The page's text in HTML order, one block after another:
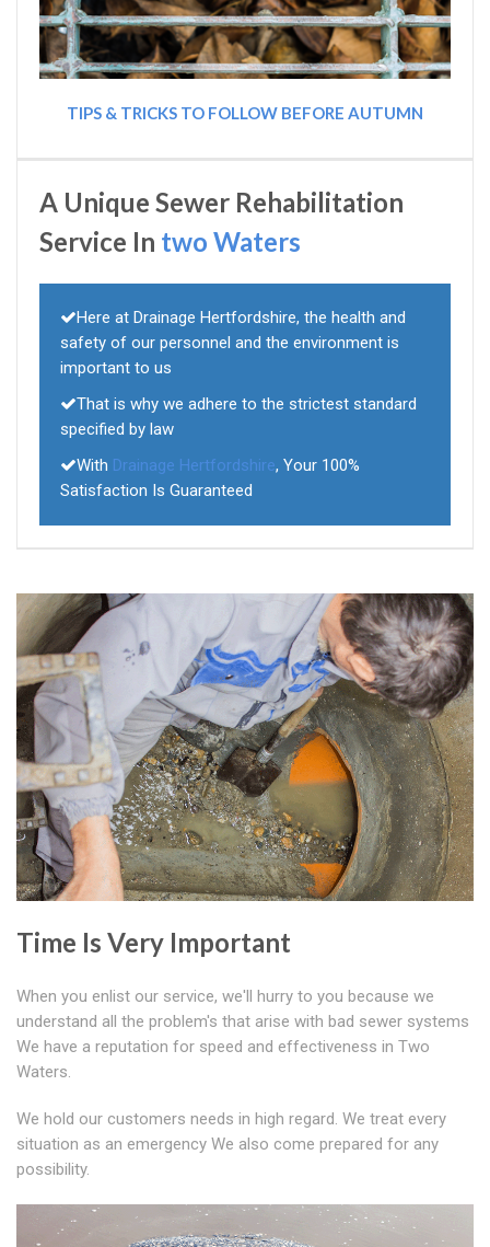
TIPS & TRICKS TO FOLLOW BEFORE AUTUMN
A Unique Sewer Rehabilitation
Service In two Waters
Here at Drainage Hertfordshire, the health and
safety of our personnel and the environment is
important to us
That is why we adhere to the strictest standard
specified by law
With Drainage Hertfordshire, Your 100%
Satisfaction Is Guaranteed
Time Is Very Important
When you enlist our service, we'll hurry to you because we
understand all the problem's that arise with bad sewer systems
We have a reputation for speed and effectiveness in Two
Waters.
We hold our customers needs in high regard. We treat every
situation as an emergency We also come prepared for any
possibility.